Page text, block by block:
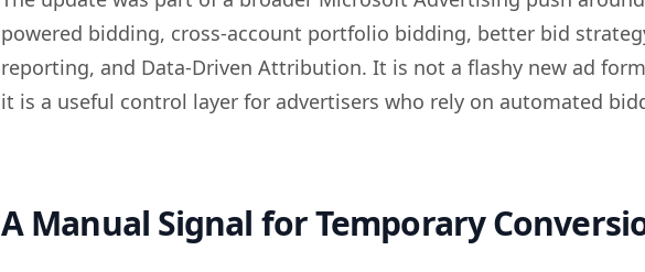
powered bidding, cross-account portfolio bidding, better bid
reporting, and Data-Driven Attribution. It is not a flashy new ad
it is a useful control layer for advertisers who rely on automated
A Manual Signal for Temporary